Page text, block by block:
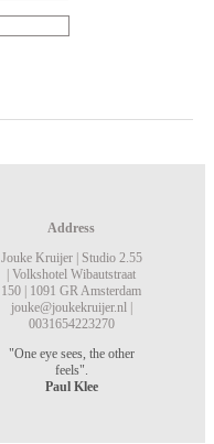
Address
Jouke Kruijer | Studio 2.55
|Volkshotel Wibautstraat
150 | 1091 GR Amsterdam
jouke@joukekruijer.nl |
0031654223270
"One eye sees, the other
feels".
Paul Klee